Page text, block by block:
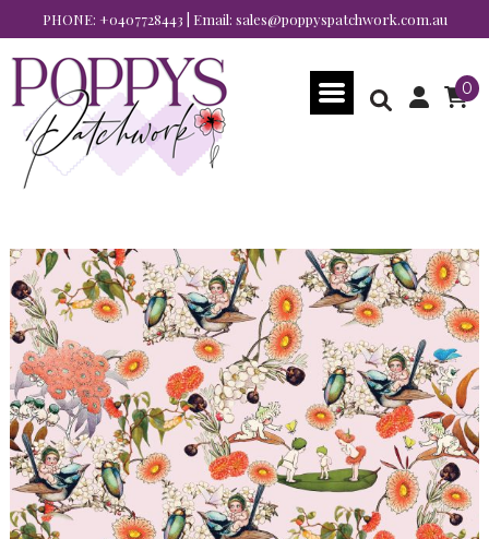
PHONE: +0407728443 | Email: sales@poppyspatchwork.com.au
0